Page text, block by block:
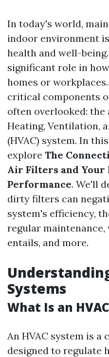
In today's world,
indoor environment
health and well-
significant role in
homes or
critical components
often overlooked:
Heating, Ventilation,
(HVAC) system. In
explore The
Air Filters and Your
Performance. We'll
dirty filters can
system's efficiency,
regular
entails, and more.
Systems
What Is an
An HVAC system is a
designed to regulate